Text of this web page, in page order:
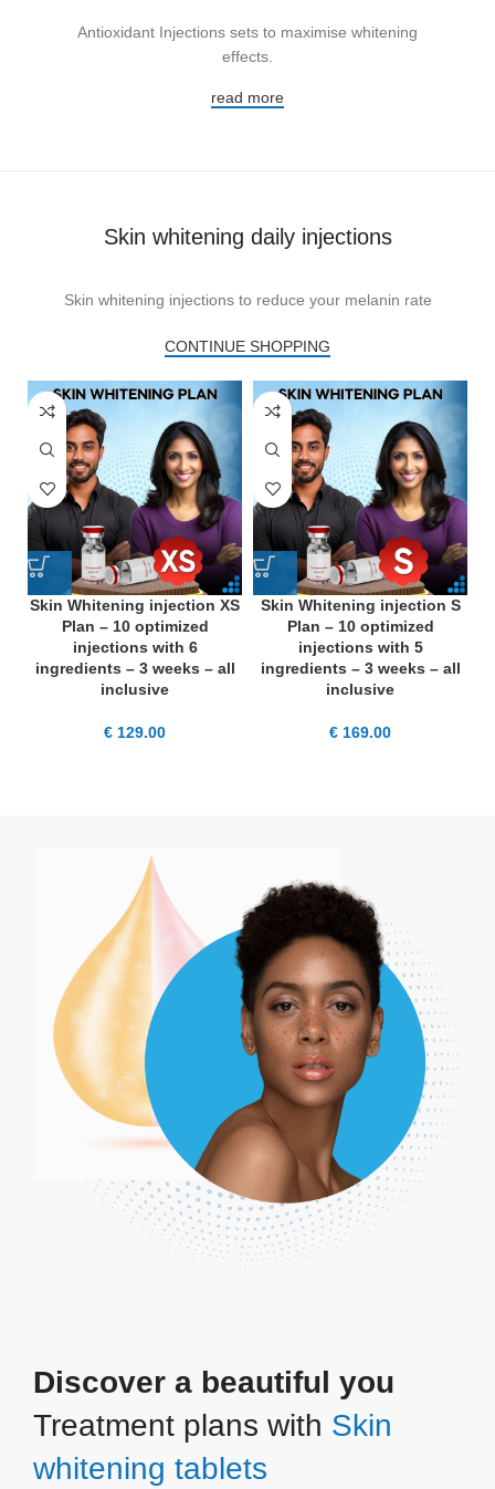
Antioxidant Injections sets to maximise whitening
effects.
read more
Skin whitening daily injections
Skin whitening injections to reduce your melanin rate
CONTINUE SHOPPING
Skin Whitening injection XS
Plan – 10 optimized
injections with 6
ingredients – 3 weeks – all
inclusive
€ 129.00
Skin Whitening injection S
Plan – 10 optimized
injections with 5
ingredients – 3 weeks – all
inclusive
€ 169.00
Discover a beautiful you
Treatment plans with Skin
whitening tablets